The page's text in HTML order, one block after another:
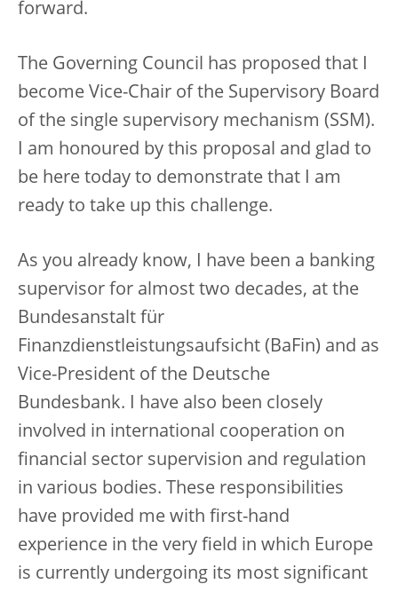
forward.
The Governing Council has proposed that I
become Vice-Chair of the Supervisory Board
of the single supervisory mechanism (SSM).
I am honoured by this proposal and glad to
be here today to demonstrate that I am
ready to take up this challenge.
As you already know, I have been a banking
supervisor for almost two decades, at the
Bundesanstalt für
Finanzdienstleistungsaufsicht (BaFin) and as
Vice-President of the Deutsche
Bundesbank. I have also been closely
involved in international cooperation on
financial sector supervision and regulation
in various bodies. These responsibilities
have provided me with first-hand
experience in the very field in which Europe
is currently undergoing its most significant